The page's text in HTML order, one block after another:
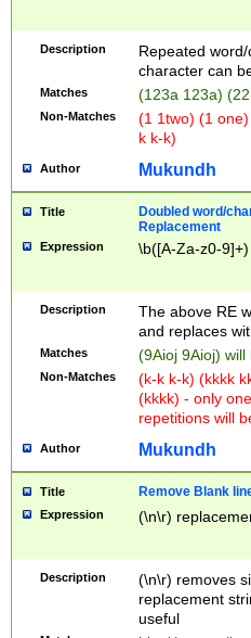
Description
Repeated
character can
Matches (123a 123a)
Non-Matches
(1 1two) (1
k k-k)
Author Mukundh
Title
Doubled word/
Replacement
Expression \b([A-Za-z0-
Description
The above RE
and replaces
Matches (9Aioj 9Aioj)
Non-Matches
(k-k k-k) (kkkk
(kkkk) - only
repetitions will
Author Mukundh
Title Remove Blank
Expression (\n\r)
Description
(\n\r) removes
replacement
useful